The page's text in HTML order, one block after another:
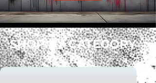
SHOP BY CATEGORY